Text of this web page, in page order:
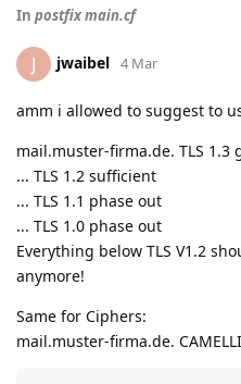
In postfix main.cf
J jwaibel 4 Mar
amm i allowed to suggest to
mail.muster-firma.de. TLS 1.3
... TLS 1.2 sufficient
... TLS 1.1 phase out
... TLS 1.0 phase out
Everything below TLS V1.2
anymore!
Same for Ciphers:
mail.muster-firma.de.